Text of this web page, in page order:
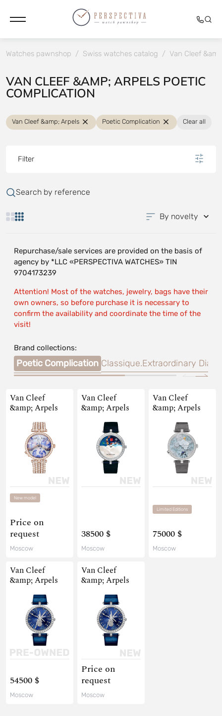
Watches pawnshop / Swiss watches catalog / Van Cleef
VAN CLEEF &AMP; ARPELS POETIC
COMPLICATION
Van Cleef &amp; Arpels Poetic Complication Clear all
Filter
Search by reference
By novelty
Repurchase/sale services are provided on the basis of
agency by *LLC «PERSPECTIVA WATCHES» TIN
9704173239
Attention! Most of the watches, jewelry, bags have their
own owners, so before purchase it is necessary to
confirm the availability and coordinate the time of the
visit!
Brand collections:
Poetic Complication Classique.Extraordinary Dials
Van Cleef
&amp; Arpels
New model
Price on
request
Moscow
Van Cleef
&amp; Arpels
38500 $
Moscow
Van Cleef
&amp; Arpels
Limited Editions
75000 $
Moscow
Van Cleef
&amp; Arpels
54500 $
Moscow
Van Cleef
&amp; Arpels
Price on
request
Moscow